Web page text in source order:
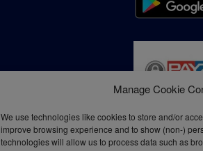
Manage Cookie
We use technologies like cookies to store and/or
improve browsing experience and to show (non-)
technologies will allow us to process data such as